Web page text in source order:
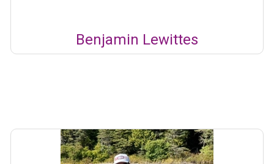
Benjamin Lewittes